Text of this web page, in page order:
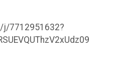
j/7712951632?